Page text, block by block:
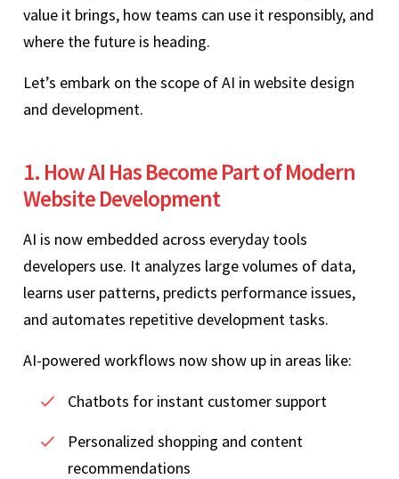
value it brings, how teams can use it responsibly, and
where the future is heading.
Let’s embark on the scope of AI in website design
and development.
1. How AI Has Become Part of Modern
Website Development
AI is now embedded across everyday tools
developers use. It analyzes large volumes of data,
learns user patterns, predicts performance issues,
and automates repetitive development tasks.
AI-powered workflows now show up in areas like:
Chatbots for instant customer support
Personalized shopping and content
recommendations